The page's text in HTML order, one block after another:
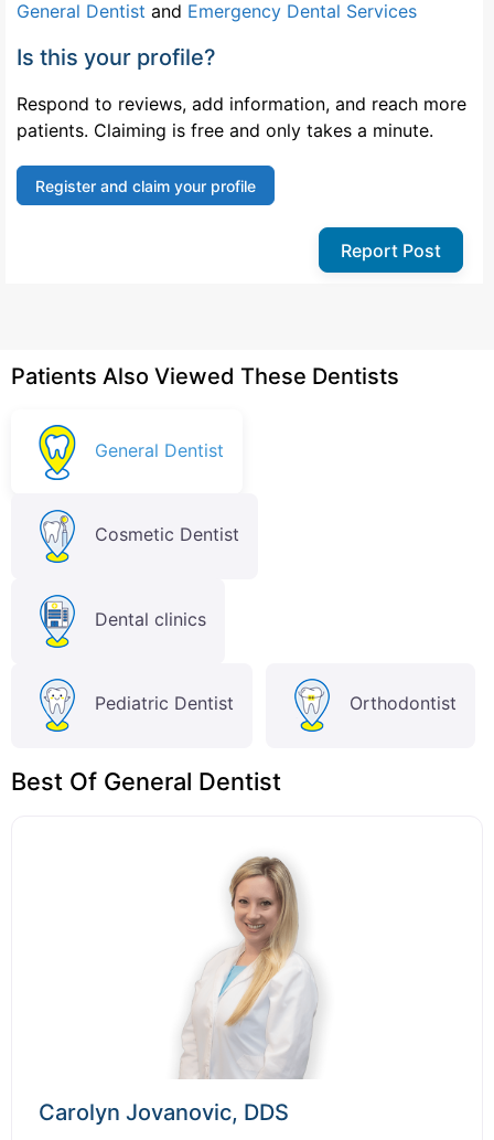
General Dentist and Emergency Dental Services
Is this your profile?
Respond to reviews, add information, and reach more
patients. Claiming is free and only takes a minute.
Register and claim your profile
Report Post
Patients Also Viewed These Dentists
General Dentist
Cosmetic Dentist
Dental clinics
Pediatric Dentist Orthodontist
Best Of General Dentist
Carolyn Jovanovic, DDS